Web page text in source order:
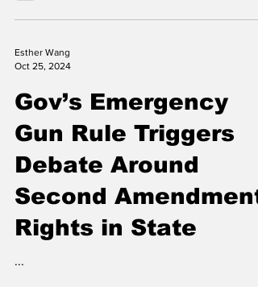
Oct 25, 2024
Gov’s Emergency
Gun Rule Triggers
Debate Around
Second Amendment